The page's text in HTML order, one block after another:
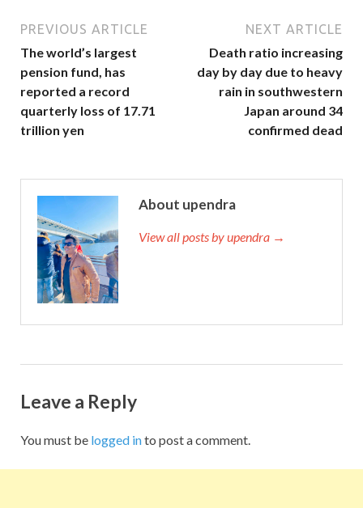
PREVIOUS ARTICLE
The world’s largest
pension fund, has
reported a record
quarterly loss of 17.71
trillion yen
NEXT ARTICLE
Death ratio increasing
day by day due to heavy
rain in southwestern
Japan around 34
confirmed dead
About upendra
View all posts by upendra →
Leave a Reply
You must be logged into post a comment.